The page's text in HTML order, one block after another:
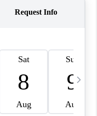
HOME VALUE
CAREERS
ABOUT PLACE
CONNECT